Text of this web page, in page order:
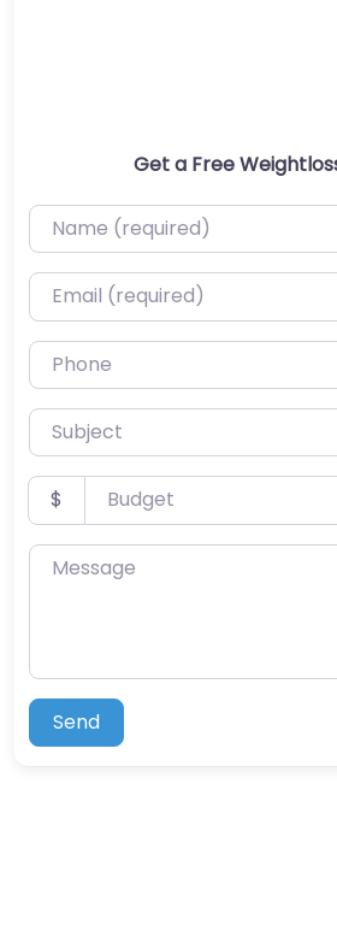
Get a Free
Name (required)
Email (required)
Phone
Subject
Budget
$
Message
Send